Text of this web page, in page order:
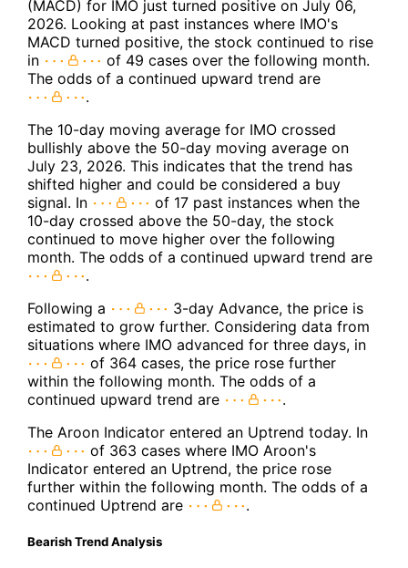
(MACD) for IMO just turned positive on July 06,
2026. Looking at past instances where IMO's
MACD turned positive, the stock continued to rise
in
of 49 cases over the following month.
The odds of a continued upward trend are
.
The 10-day moving average for IMO crossed
bullishly above the 50-day moving average on
July 23, 2026. This indicates that the trend has
shifted higher and could be considered a buy
signal. In
of 17 past instances when the
10-day crossed above the 50-day, the stock
continued to move higher over the following
month. The odds of a continued upward trend are
.
Following a
3-day Advance, the price is
estimated to grow further. Considering data from
situations where IMO advanced for three days, in
of 364 cases, the price rose further
within the following month. The odds of a
continued upward trend are
.
The Aroon Indicator entered an Uptrend today. In
of 363 cases where IMO Aroon's
Indicator entered an Uptrend, the price rose
further within the following month. The odds of a
continued Uptrend are
.
Bearish Trend Analysis